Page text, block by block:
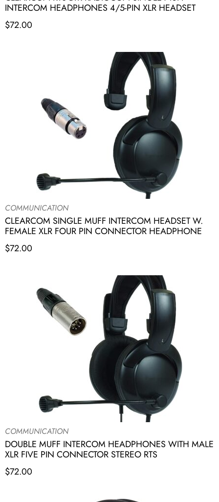
INTERCOM HEADPHONES 4/5-PIN XLR HEADSET
$72.00
COMMUNICATION
CLEARCOM SINGLE MUFF INTERCOM HEADSET W.
FEMALE XLR FOUR PIN CONNECTOR HEADPHONE
$72.00
COMMUNICATION
DOUBLE MUFF INTERCOM HEADPHONES WITH MALE
XLR FIVE PIN CONNECTOR STEREO RTS
$72.00